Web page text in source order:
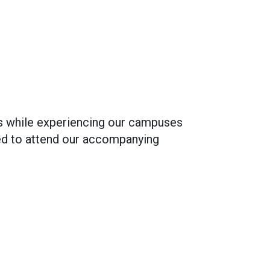
experiencing our campuses
to attend our accompanying